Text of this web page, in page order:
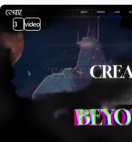
3 video